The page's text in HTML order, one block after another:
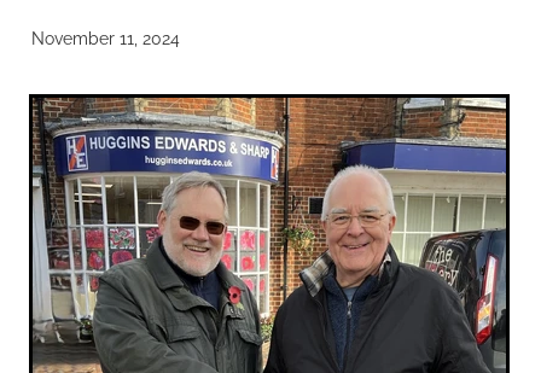
Noticeboards
Articles of Association
Protecting BRA Members Data
Road Stewards
Bookham Councillors
Donations policy
November 11, 2024